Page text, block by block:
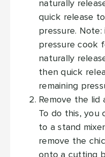
naturally
quick release
pressure.
pressure cook
naturally
then quick
remaining
Remove the lid
To do this, you
to a stand
remove the
onto a cutting